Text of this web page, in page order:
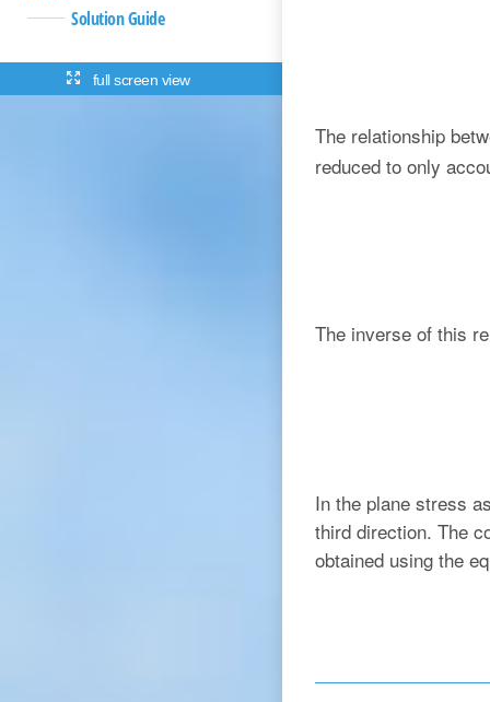
Solution Guide
full screen view
The relationship
reduced to only
The inverse of this
In the plane stress
third direction. The
obtained using the